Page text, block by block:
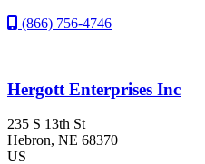
(866) 756-4746
Hergott Enterprises Inc
235 S 13th St
Hebron, NE 68370
US